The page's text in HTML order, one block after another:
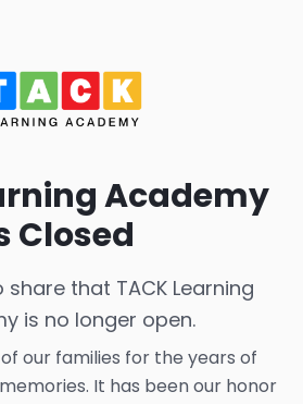
Academy
Closed
that TACK Learning
is no longer open.
our families for the years of
It has been our honor